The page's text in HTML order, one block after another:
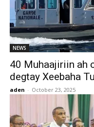
NEWS
40 Muhaajiriin ah
degtay Xeebaha
aden - October 23, 2025